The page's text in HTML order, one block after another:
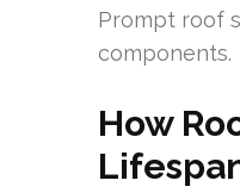
Prompt roof
components.
How